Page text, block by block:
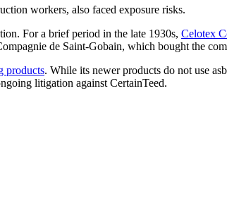
workers, also faced exposure risks.
For a brief period in the late 1930s, Celotex
de Saint-Gobain, which bought the
products. While its newer products do not use
litigation against CertainTeed.